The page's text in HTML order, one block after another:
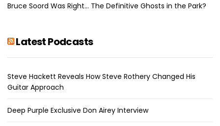
Bruce Soord Was Right… The Definitive Ghosts in the Park?
Latest Podcasts
Steve Hackett Reveals How Steve Rothery Changed His
Guitar Approach
Deep Purple Exclusive Don Airey Interview